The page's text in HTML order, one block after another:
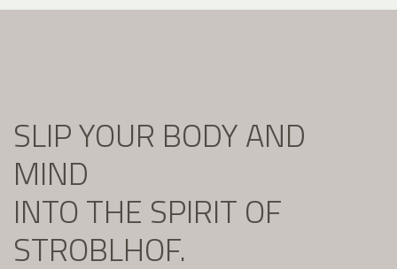
SLIP YOUR BODY AND
MIND
INTO THE SPIRIT OF
STROBLHOF.